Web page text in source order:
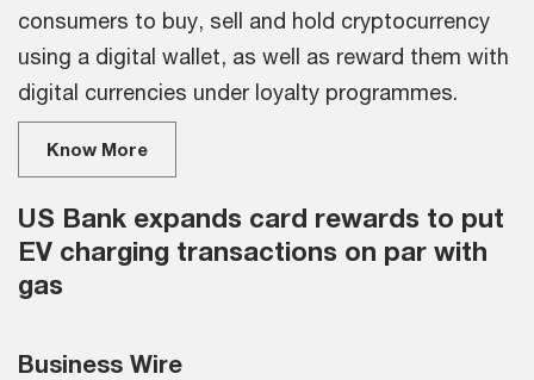
consumers to buy, sell and hold cryptocurrency
using a digital wallet, as well as reward them with
digital currencies under loyalty programmes.
Know More
US Bank expands card rewards to put
EV charging transactions on par with
gas
Business Wire